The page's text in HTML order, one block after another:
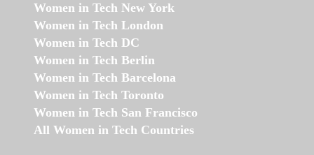
Women in Tech New York
Women in Tech London
Women in Tech DC
Women in Tech Berlin
Women in Tech Barcelona
Women in Tech Toronto
Women in Tech San Francisco
All Women in Tech Countries